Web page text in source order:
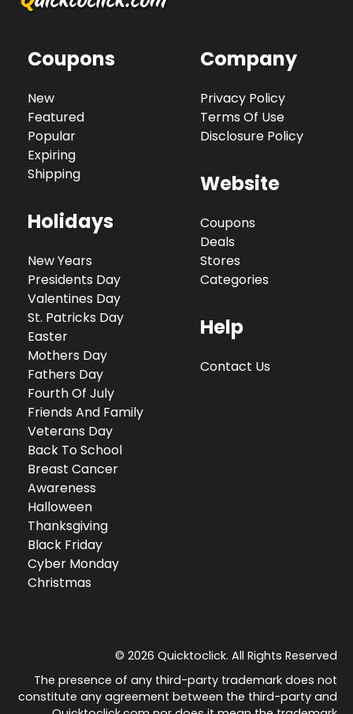
Coupons
New
Featured
Popular
Expiring
Shipping
Holidays
New Years
Presidents Day
Valentines Day
St. Patricks Day
Easter
Mothers Day
Fathers Day
Fourth Of July
Friends And Family
Veterans Day
Back To School
Breast Cancer
Awareness
Halloween
Thanksgiving
Black Friday
Cyber Monday
Christmas
Company
Privacy Policy
Terms Of Use
Disclosure Policy
Website
Coupons
Deals
Stores
Categories
Help
Contact Us
© 2026 Quicktoclick. All Rights Reserved
The presence of any third-party trademark does not
constitute any agreement between the third-party and